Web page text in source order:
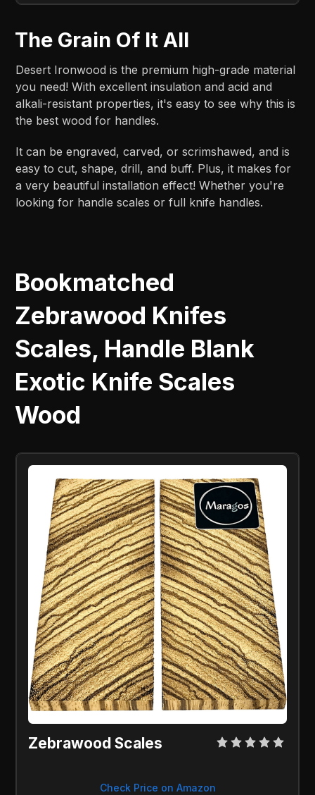
The Grain Of It All
Desert Ironwood is the premium high-grade material
you need! With excellent insulation and acid and
alkali-resistant properties, it's easy to see why this is
the best wood for handles.
It can be engraved, carved, or scrimshawed, and is
easy to cut, shape, drill, and buff. Plus, it makes for
a very beautiful installation effect! Whether you're
looking for handle scales or full knife handles.
Bookmatched
Zebrawood Knifes
Scales, Handle Blank
Exotic Knife Scales
Wood
Zebrawood Scales
Check Price on Amazon